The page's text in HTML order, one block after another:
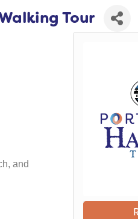
Tour
and